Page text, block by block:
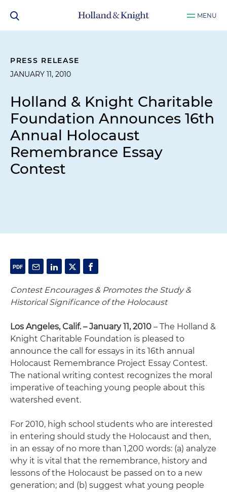
MENU
PRESS RELEASE
JANUARY 11, 2010
Holland & Knight Charitable
Foundation Announces 16th
Annual Holocaust
Remembrance Essay
Contest
Contest Encourages & Promotes the Study &
Historical Significance of the Holocaust
Los Angeles, Calif. – January 11, 2010 – The Holland &
Knight Charitable Foundation is pleased to
announce the call for essays in its 16th annual
Holocaust Remembrance Project Essay Contest.
The national writing contest recognizes the moral
imperative of teaching young people about this
watershed event.
For 2010, high school students who are interested
in entering should study the Holocaust and then,
in an essay of no more than 1,200 words: (a) analyze
why it is vital that the remembrance, history and
lessons of the Holocaust be passed on to a new
generation; and (b) suggest what young people